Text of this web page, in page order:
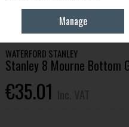
HOUSEHOLD & HEATING
STANLEY 8 MOURNE BOTTOM
WATERFORD STANLEY
Stanley 8 Mourne Bottom
€35.01
Manage